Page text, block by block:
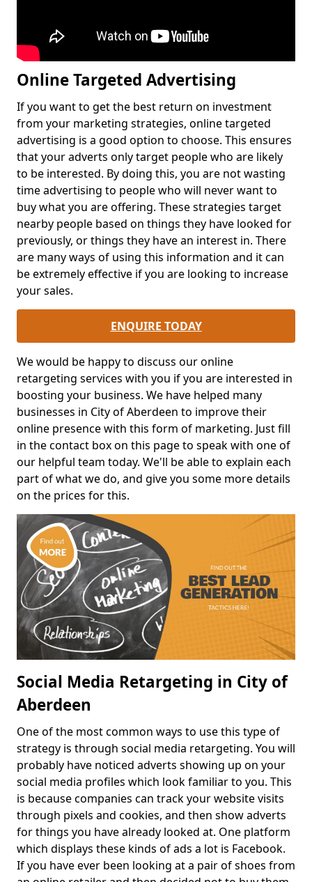
Online Targeted Advertising
If you want to get the best return on investment
from your marketing strategies, online targeted
advertising is a good option to choose. This ensures
that your adverts only target people who are likely
to be interested. By doing this, you are not wasting
time advertising to people who will never want to
buy what you are offering. These strategies target
nearby people based on things they have looked for
previously, or things they have an interest in. There
are many ways of using this information and it can
be extremely effective if you are looking to increase
your sales.
ENQUIRE TODAY
We would be happy to discuss our online
retargeting services with you if you are interested in
boosting your business. We have helped many
businesses in City of Aberdeen to improve their
online presence with this form of marketing. Just fill
in the contact box on this page to speak with one of
our helpful team today. We'll be able to explain each
part of what we do, and give you some more details
on the prices for this.
Social Media Retargeting in City of
Aberdeen
One of the most common ways to use this type of
strategy is through social media retargeting. You will
probably have noticed adverts showing up on your
social media profiles which look familiar to you. This
is because companies can track your website visits
through pixels and cookies, and then show adverts
for things you have already looked at. One platform
which displays these kinds of ads a lot is Facebook.
If you have ever been looking at a pair of shoes from